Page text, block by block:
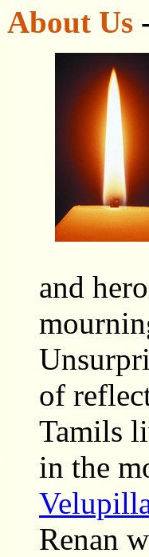
About Us
and
of
Tamils
in the
Renan